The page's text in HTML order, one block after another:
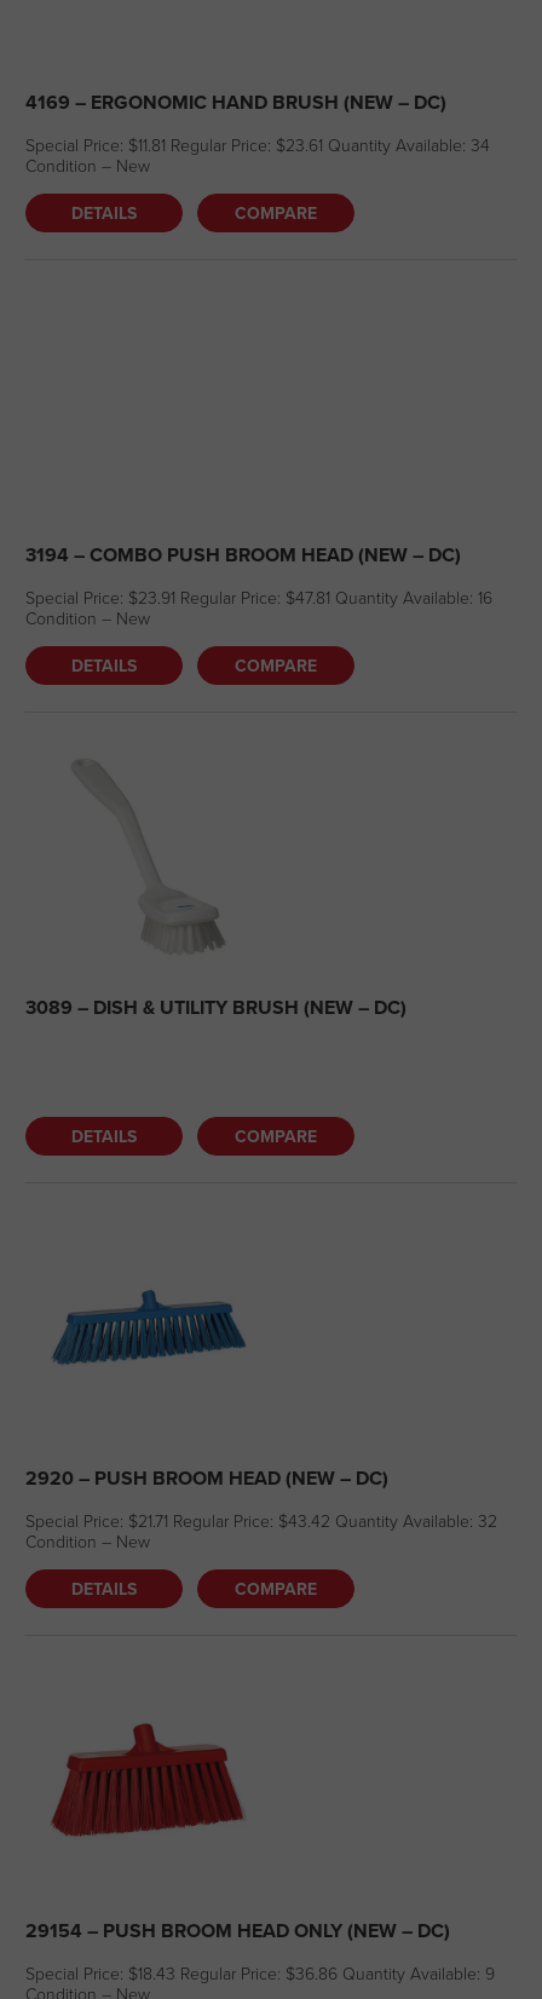
4169 – ERGONOMIC HAND BRUSH (NEW – DC)
Special Price: $11.81 Regular Price: $23.61 Quantity Available: 34
Condition – New
DETAILS COMPARE
3194 – COMBO PUSH BROOM HEAD (NEW – DC)
Special Price: $23.91 Regular Price: $47.81 Quantity Available: 16
Condition – New
DETAILS COMPARE
3089 – DISH & UTILITY BRUSH (NEW – DC)
DETAILS COMPARE
2920 – PUSH BROOM HEAD (NEW – DC)
Special Price: $21.71 Regular Price: $43.42 Quantity Available: 32
Condition – New
DETAILS COMPARE
29154 – PUSH BROOM HEAD ONLY (NEW – DC)
Special Price: $18.43 Regular Price: $36.86 Quantity Available: 9
Condition – New